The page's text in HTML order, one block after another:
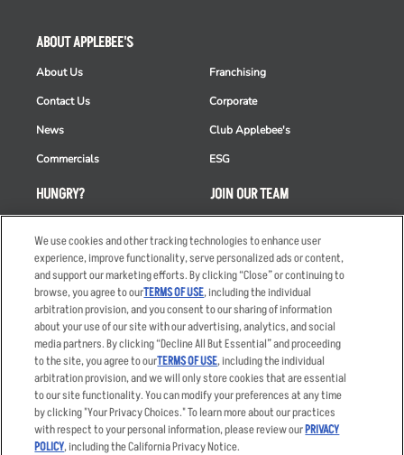
HUNGRY?
Order Delivery
Restaurant List
Nutrition & Allergens
ABOUT APPLEBEE'S
About Us
Contact Us
News
Commercials
Franchising
Corporate
Club Applebee's
ESG
JOIN OUR TEAM
Applicant & Employee
Privacy Notice
Accessibility Statement
Privacy Policy
Your Advertising Choices
Terms
Other Terms
Sitemap
We use cookies and other tracking technologies to enhance user
experience, improve functionality, serve personalized ads or content,
and support our marketing efforts. By clicking “Close” or continuing to
browse, you agree to ourTERMS OF USE, including the individual
arbitration provision, and you consent to our sharing of information
about your use of our site with our advertising, analytics, and social
media partners. By clicking “Decline All But Essential” and proceeding
to the site, you agree to ourTERMS OF USE, including the individual
arbitration provision, and we will only store cookies that are essential
to our site functionality. You can modify your preferences at any time
by clicking "Your Privacy Choices." To learn more about our practices
with respect to your personal information, please review ourPRIVACY
POLICY, including the California Privacy Notice.